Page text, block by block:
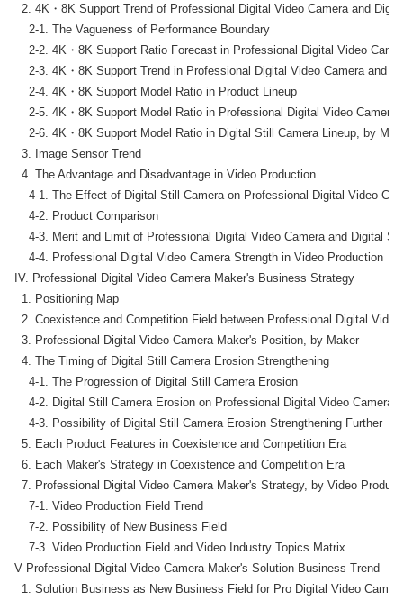
2. 4K・8K Support Trend of Professional Digital Video Camera and
    2-1. The Vagueness of Performance Boundary
2-2. 4K・8K Support Ratio Forecast in Professional Digital Video
2-3. 4K・8K Support Trend in Professional Digital Video Camera and
    2-4. 4K・8K Support Model Ratio in Product Lineup
2-5. 4K・8K Support Model Ratio in Professional Digital Video
2-6. 4K・8K Support Model Ratio in Digital Still Camera Lineup, by
  3. Image Sensor Trend
  4. The Advantage and Disadvantage in Video Production
4-1. The Effect of Digital Still Camera on Professional Digital Video
    4-2. Product Comparison
4-3. Merit and Limit of Professional Digital Video Camera and Digital
    4-4. Professional Digital Video Camera Strength in Video Production
IV. Professional Digital Video Camera Maker's Business Strategy
  1. Positioning Map
2. Coexistence and Competition Field between Professional Digital
  3. Professional Digital Video Camera Maker's Position, by Maker
  4. The Timing of Digital Still Camera Erosion Strengthening
    4-1. The Progression of Digital Still Camera Erosion
4-2. Digital Still Camera Erosion on Professional Digital Video
    4-3. Possibility of Digital Still Camera Erosion Strengthening Further
  5. Each Product Features in Coexistence and Competition Era
  6. Each Maker's Strategy in Coexistence and Competition Era
7. Professional Digital Video Camera Maker's Strategy, by Video
    7-1. Video Production Field Trend
    7-2. Possibility of New Business Field
    7-3. Video Production Field and Video Industry Topics Matrix
V Professional Digital Video Camera Maker's Solution Business Trend
1. Solution Business as New Business Field for Pro Digital Video